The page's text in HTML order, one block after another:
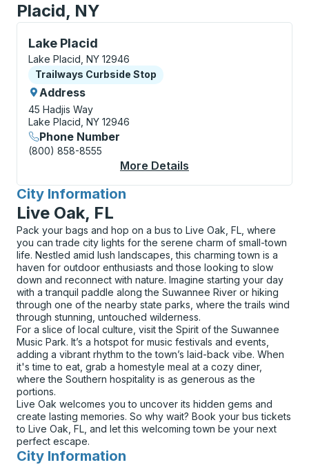
Placid, NY
Lake Placid
Curbside Stop, use arrow keys or tab to explore
Lake Placid, NY 12946
Curbside Stop
Trailways Curbside Stop
Address
45 Hadjis Way
Lake Placid, NY 12946
Phone Number
(800) 858-8555
More Details
City Information
for
Live Oak, FL
Pack your bags and hop on a bus to Live Oak, FL, where
you can trade city lights for the serene charm of small-town
life. Nestled amid lush landscapes, this charming town is a
haven for outdoor enthusiasts and those looking to slow
down and reconnect with nature. Imagine starting your day
with a tranquil paddle along the Suwannee River or hiking
through one of the nearby state parks, where the trails wind
through stunning, untouched wilderness.
For a slice of local culture, visit the Spirit of the Suwannee
Music Park. It’s a hotspot for music festivals and events,
adding a vibrant rhythm to the town’s laid-back vibe. When
it's time to eat, grab a homestyle meal at a cozy diner,
where the Southern hospitality is as generous as the
portions.
Live Oak welcomes you to uncover its hidden gems and
create lasting memories. So why wait? Book your bus tickets
to Live Oak, FL, and let this welcoming town be your next
perfect escape.
City Information
for